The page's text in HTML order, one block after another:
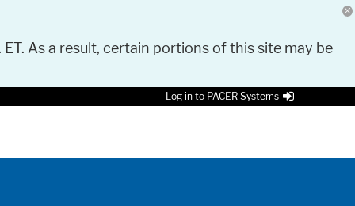
As a result, certain portions of this site may be
Log in to PACER Systems